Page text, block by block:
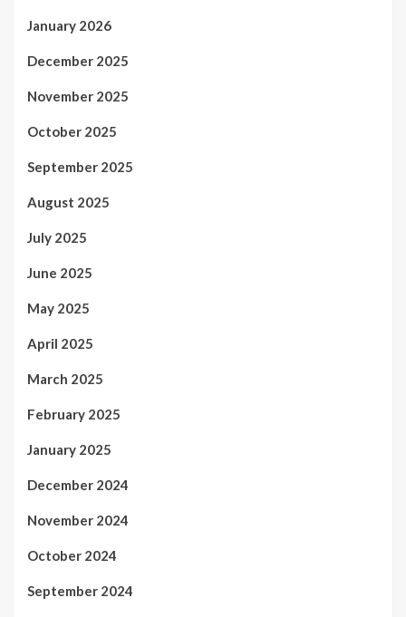
January 2026
December 2025
November 2025
October 2025
September 2025
August 2025
July 2025
June 2025
May 2025
April 2025
March 2025
February 2025
January 2025
December 2024
November 2024
October 2024
September 2024